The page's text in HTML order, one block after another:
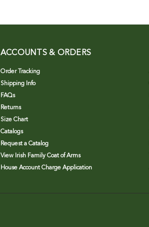
ACCOUNTS & ORDERS
Order Tracking
Shipping Info
FAQs
Returns
Size Chart
Catalogs
Request a Catalog
View Irish Family Coat of Arms
House Account Charge Application